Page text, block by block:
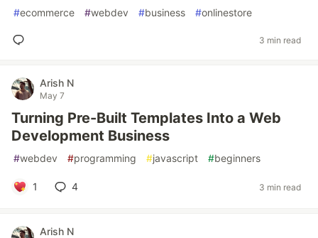
#ecommerce #webdev #business #onlinestore
3 min read
Arish N
May 7
Turning Pre-Built Templates Into a Web
Development Business
#webdev #programming #javascript #beginners
1 4 3 min read
Arish N